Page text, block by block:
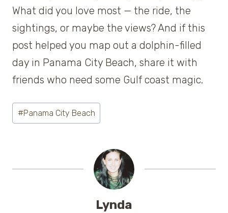
What did you love most — the ride, the
sightings, or maybe the views? And if this
post helped you map out a dolphin-filled
day in Panama City Beach, share it with
friends who need some Gulf coast magic.
Post
Tags:
#Panama City Beach
Lynda